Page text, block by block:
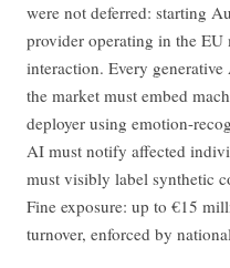
were not deferred: starting
provider operating in the
interaction. Every
the market must embed
deployer using emotion-
AI must notify affected
must visibly label synthetic
Fine exposure: up to €15
turnover, enforced by